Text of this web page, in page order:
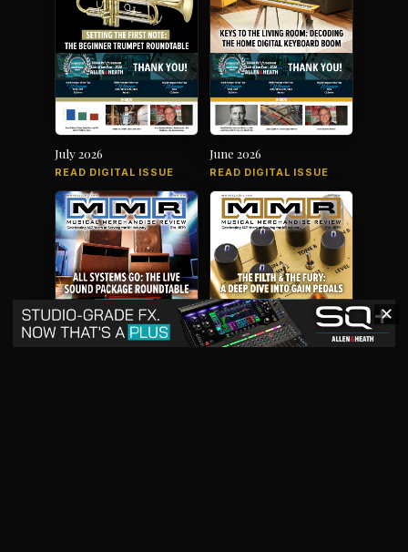
July 2026
READ DIGITAL ISSUE
June 2026
READ DIGITAL ISSUE
✕